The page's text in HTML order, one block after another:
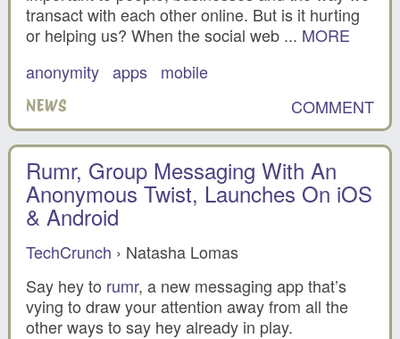
transact with each other online. But is it hurting
or helping us? When the social web ... MORE
anonymity apps mobile
NEWS COMMENT
Rumr, Group Messaging With An
Anonymous Twist, Launches On iOS
& Android
TechCrunch › Natasha Lomas
Say hey to rumr, a new messaging app that’s
vying to draw your attention away from all the
other ways to say hey already in play.